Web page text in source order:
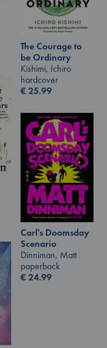
The Courage to
be Ordinary
Kishimi, Ichiro
hardcover
€25.99
Carl's Doomsday
Scenario
Dinniman, Matt
paperback
€24.99